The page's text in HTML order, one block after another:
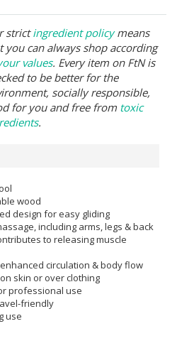
strictingredient policymeans
you can always shop according
values. Every item on FtN is
to be better for the
socially responsible,
for you and free from toxic
.
wood
design for easy gliding
including arms, legs & back
to releasing muscle
circulation & body flow
skin or over clothing
professional use
friendly
use